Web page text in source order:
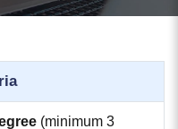
(minimum 3